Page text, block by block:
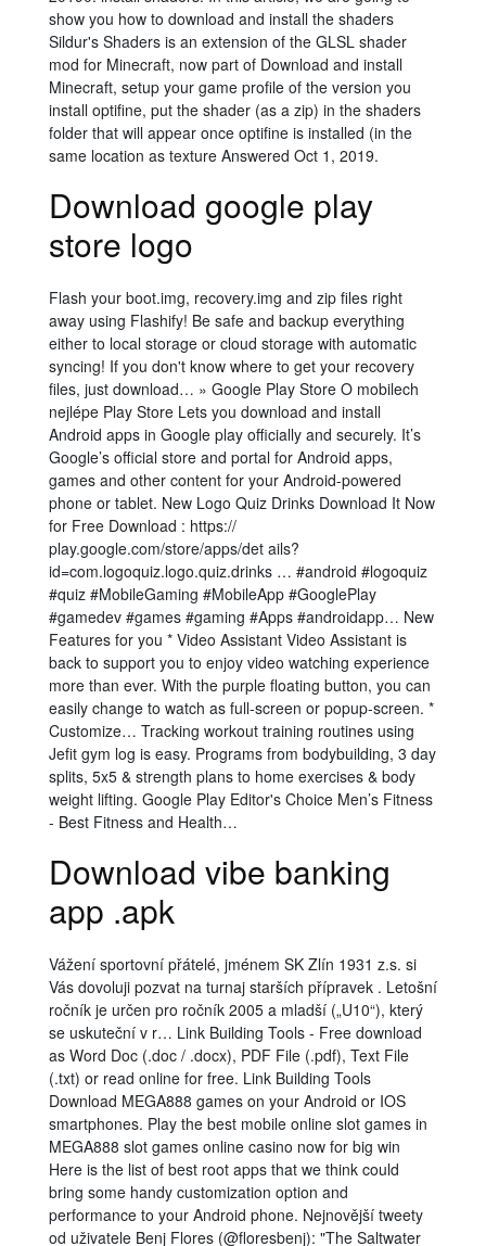
show you how to download and install the shaders
Sildur's Shaders is an extension of the GLSL shader
mod for Minecraft, now part of Download and install
Minecraft, setup your game profile of the version you
install optifine, put the shader (as a zip) in the shaders
folder that will appear once optifine is installed (in the
same location as texture Answered Oct 1, 2019.
Download google play
store logo
Flash your boot.img, recovery.img and zip files right
away using Flashify! Be safe and backup everything
either to local storage or cloud storage with automatic
syncing! If you don't know where to get your recovery
files, just download… » Google Play Store O mobilech
nejlépe Play Store Lets you download and install
Android apps in Google play officially and securely. It’s
Google’s official store and portal for Android apps,
games and other content for your Android-powered
phone or tablet. New Logo Quiz Drinks Download It Now
for Free Download : https://
play.google.com/store/apps/det ails?
id=com.logoquiz.logo.quiz.drinks … #android #logoquiz
#quiz #MobileGaming #MobileApp #GooglePlay
#gamedev #games #gaming #Apps #androidapp… New
Features for you * Video Assistant Video Assistant is
back to support you to enjoy video watching experience
more than ever. With the purple floating button, you can
easily change to watch as full-screen or popup-screen. *
Customize… Tracking workout training routines using
Jefit gym log is easy. Programs from bodybuilding, 3 day
splits, 5x5 & strength plans to home exercises & body
weight lifting. Google Play Editor's Choice Men’s Fitness
- Best Fitness and Health…
Download vibe banking
app .apk
Vážení sportovní přátelé, jménem SK Zlín 1931 z.s. si
Vás dovoluji pozvat na turnaj starších přípravek . Letošní
ročník je určen pro ročník 2005 a mladší („U10“), který
se uskuteční v r… Link Building Tools - Free download
as Word Doc (.doc / .docx), PDF File (.pdf), Text File
(.txt) or read online for free. Link Building Tools
Download MEGA888 games on your Android or IOS
smartphones. Play the best mobile online slot games in
MEGA888 slot games online casino now for big win
Here is the list of best root apps that we think could
bring some handy customization option and
performance to your Android phone. Nejnovější tweety
od uživatele Benj Flores (@floresbenj): "The Saltwater